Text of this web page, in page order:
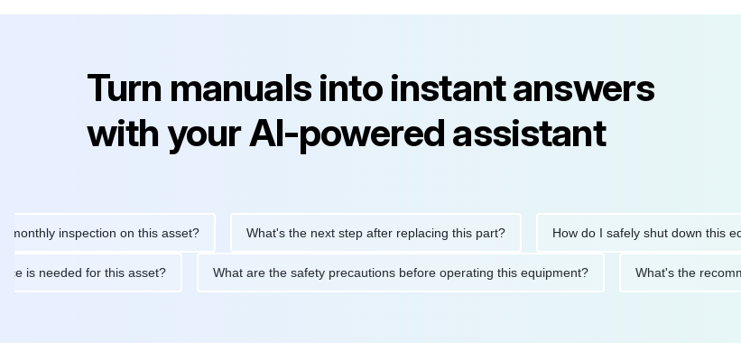
Turn manuals into instant answers
with your AI-powered assistant
inspection on this asset? What's the next step after replacing this part? How do I safely shut down this
is needed for this asset? What are the safety precautions before operating this equipment? What's